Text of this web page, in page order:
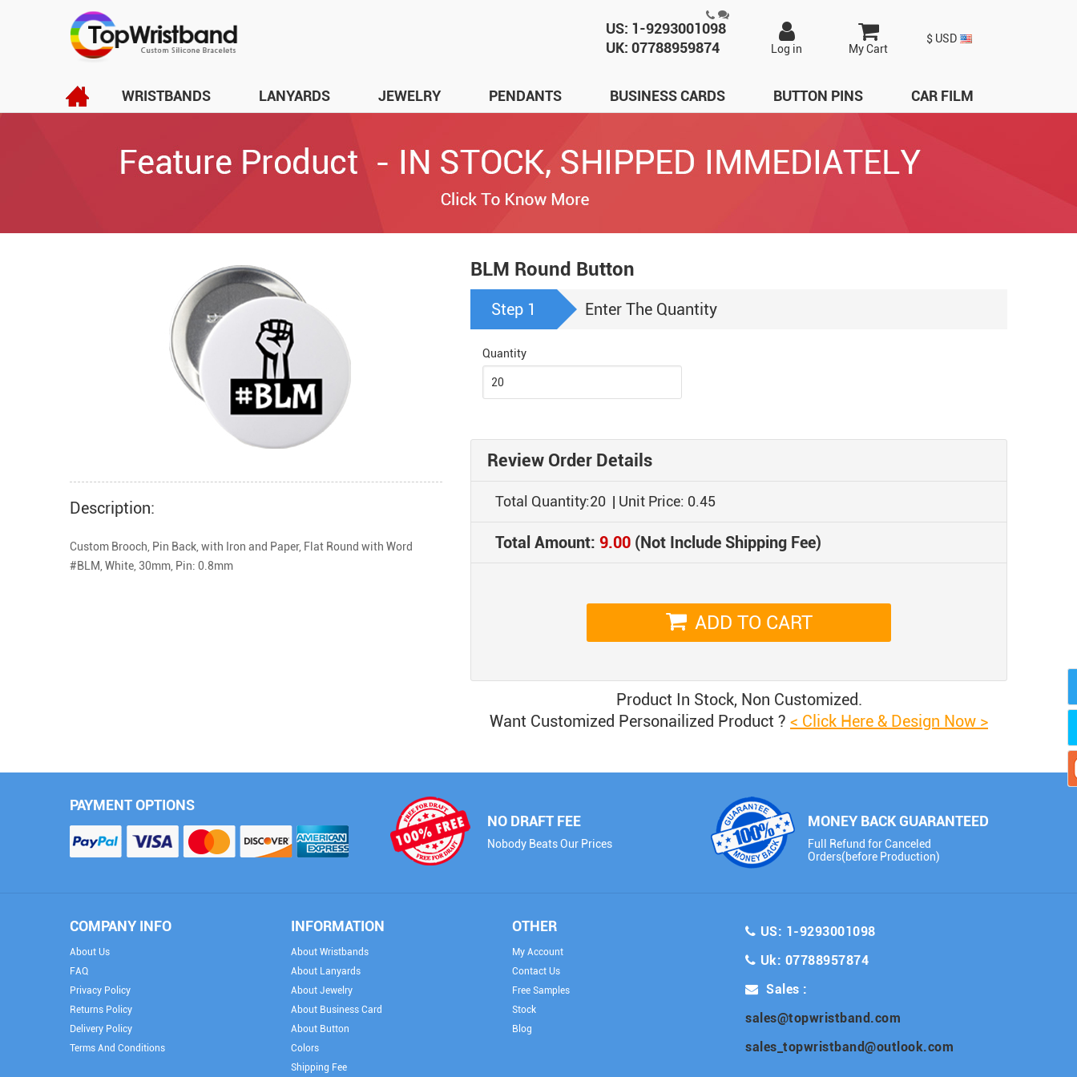
$ USD
My Cart
Log in
US: 1-9293001098
UK: 07788959874
WRISTBANDS LANYARDS JEWELRY PENDANTS BUSINESS CARDS BUTTON PINS CAR FILM
Description:
Custom Brooch, Pin Back, with Iron and Paper, Flat Round with Word
#BLM, White, 30mm, Pin: 0.8mm
BLM Round Button
Step 1 Enter The Quantity
Quantity
Review Order Details
Total Quantity:20 | Unit Price: 0.45
Total Amount: 9.00 (Not Include Shipping Fee)
ADD TO CART
Product In Stock, Non Customized.
Want Customized Personailized Product ? < Click Here & Design Now >
PAYMENT OPTIONS
NO DRAFT FEE
Nobody Beats Our Prices
MONEY BACK GUARANTEED
Full Refund for Canceled
Orders(before Production)
COMPANY INFO
About Us
FAQ
Privacy Policy
Returns Policy
Delivery Policy
Terms And Conditions
INFORMATION
About Wristbands
About Lanyards
About Jewelry
About Business Card
About Button
Colors
Shipping Fee
OTHER
My Account
Contact Us
Free Samples
Stock
Blog
US: 1-9293001098
Uk: 07788957874
Sales :
sales@topwristband.com
sales_topwristband@outlook.com